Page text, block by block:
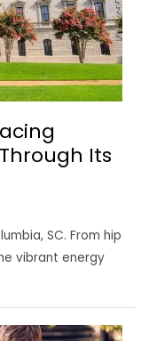
Its
SC. From hip
vibrant energy